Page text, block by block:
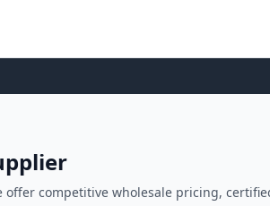
offer competitive wholesale pricing,